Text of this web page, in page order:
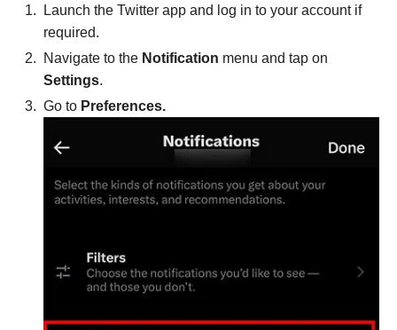
Launch the Twitter app and log in to your account if
required.
Navigate to the Notification menu and tap on
Settings.
Go to Preferences.